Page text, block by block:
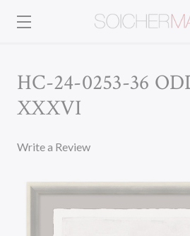
HC-24-0253-36
XXXVI
Write a Review